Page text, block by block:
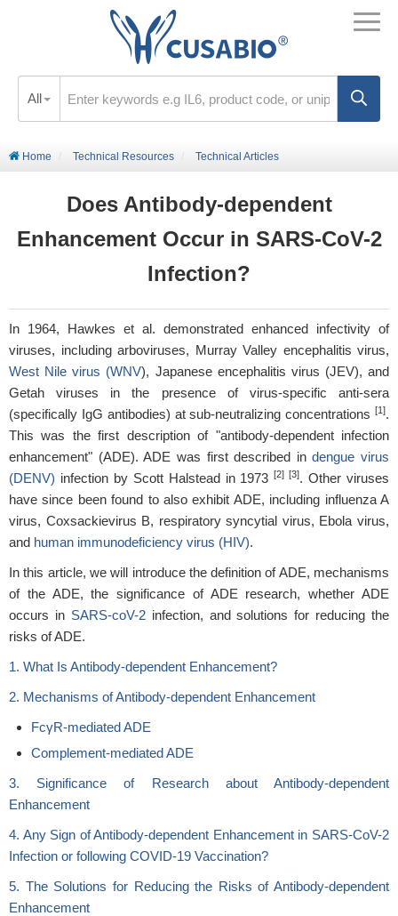
All
Home Technical Resources Technical Articles
Does Antibody-dependent
Enhancement Occur in SARS-CoV-2
Infection?
In 1964, Hawkes et al. demonstrated enhanced infectivity of
viruses, including arboviruses, Murray Valley encephalitis virus,
West Nile virus (WNV), Japanese encephalitis virus (JEV), and
Getah viruses in the presence of virus-specific anti-sera
(specifically IgG antibodies) at sub-neutralizing concentrations [1].
This was the first description of "antibody-dependent infection
enhancement" (ADE). ADE was first described indengue virus
(DENV) infection by Scott Halstead in 1973[2] [3]. Other viruses
have since been found to also exhibit ADE, including influenza A
virus, Coxsackievirus B, respiratory syncytial virus, Ebola virus,
and human immunodeficiency virus (HIV).
In this article, we will introduce the definition of ADE, mechanisms
of the ADE, the significance of ADE research, whether ADE
occurs in SARS-coV-2infection, and solutions for reducing the
risks of ADE.
1. What Is Antibody-dependent Enhancement?
2. Mechanisms of Antibody-dependent Enhancement
FcγR-mediated ADE
Complement-mediated ADE
3. Significance of Research about Antibody-dependent
Enhancement
4. Any Sign of Antibody-dependent Enhancement in SARS-CoV-2
Infection or following COVID-19 Vaccination?
5. The Solutions for Reducing the Risks of Antibody-dependent
Enhancement